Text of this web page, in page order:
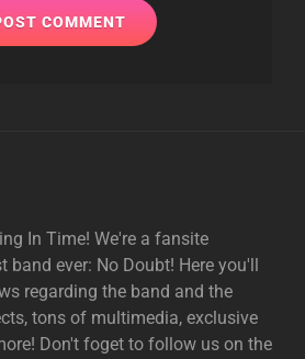
In Time! We're a fansite
ever: No Doubt! Here you'll
regarding the band and the
tons of multimedia, exclusive
Don't foget to follow us on the